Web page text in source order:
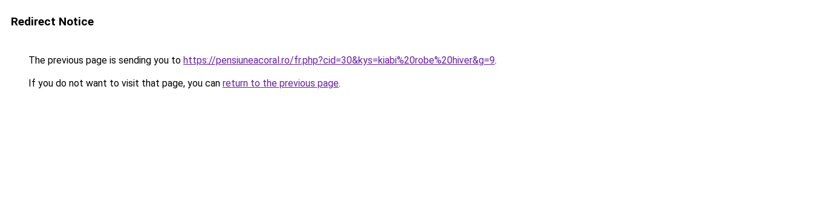
Redirect Notice
The previous page is sending you to https://pensiuneacoral.ro/fr.php?cid=30&kys=kiabi%20robe%20hiver&g=9.
If you do not want to visit that page, you can return to the previous page.